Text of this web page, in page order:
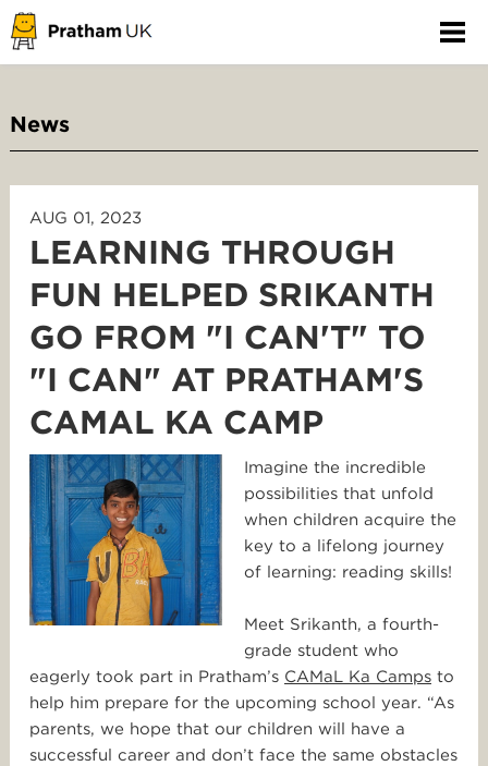
News
AUG 01, 2023
LEARNING THROUGH
FUN HELPED SRIKANTH
GO FROM "I CAN'T" TO
"I CAN" AT PRATHAM'S
CAMAL KA CAMP
Imagine the incredible
possibilities that unfold
when children acquire the
key to a lifelong journey
of learning: reading skills!
Meet Srikanth, a fourth-
grade student who
eagerly took part in Pratham’s CAMaL Ka Camps to
help him prepare for the upcoming school year. “As
parents, we hope that our children will have a
successful career and don’t face the same obstacles